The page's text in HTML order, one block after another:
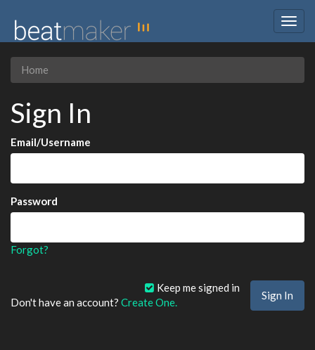
Home
Sign In
Email/Username
Password
Forgot?
Keep me signed in
Don't have an account? Create One.